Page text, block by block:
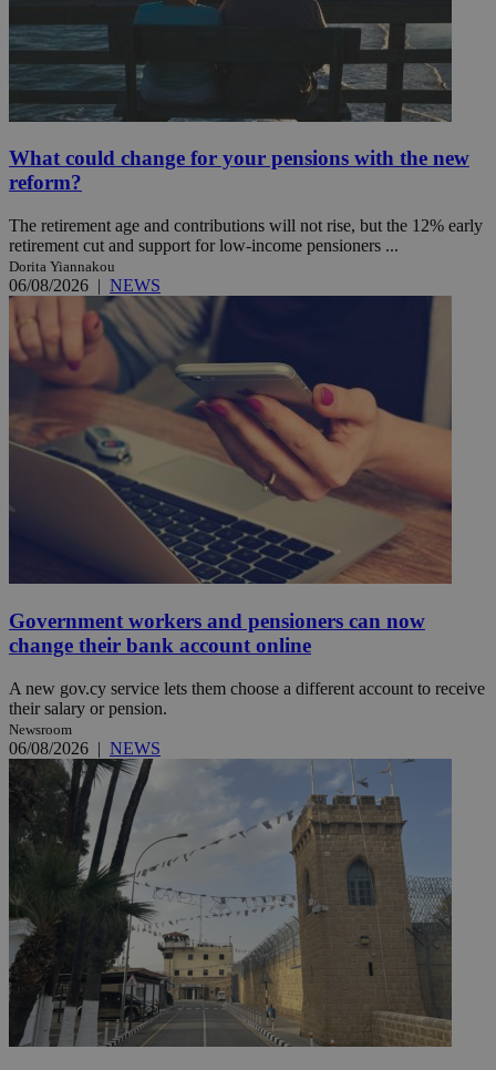
What could change for your pensions with the new
reform?
The retirement age and contributions will not rise, but the 12% early
retirement cut and support for low-income pensioners ...
Dorita Yiannakou
06/08/2026 | NEWS
Government workers and pensioners can now
change their bank account online
A new gov.cy service lets them choose a different account to receive
their salary or pension.
Newsroom
06/08/2026 | NEWS